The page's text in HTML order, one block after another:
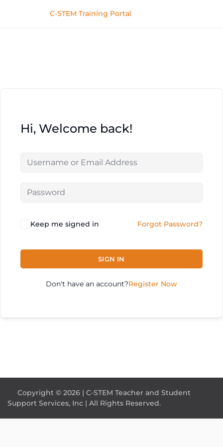
C-STEM Training Portal
Hi, Welcome back!
Keep me signed in Forgot Password?
SIGN IN
Don't have an account?Register Now
Copyright © 2026 | C-STEM Teacher and Student
Support Services, Inc | All Rights Reserved.